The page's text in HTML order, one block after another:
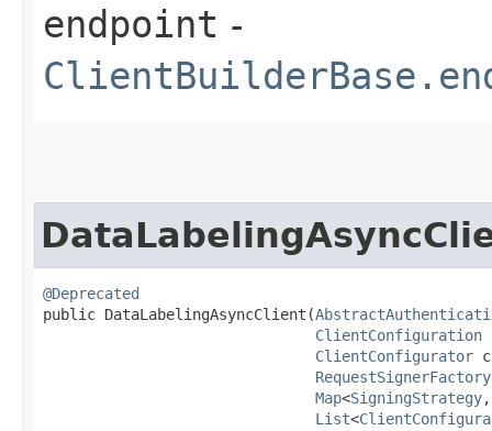
endpoint -
@Deprecated
public DataLabelingAsyncClient​(
ClientConfiguration
ClientConfigurator
RequestSignerFactory
Map<SigningStrategy,​
List<